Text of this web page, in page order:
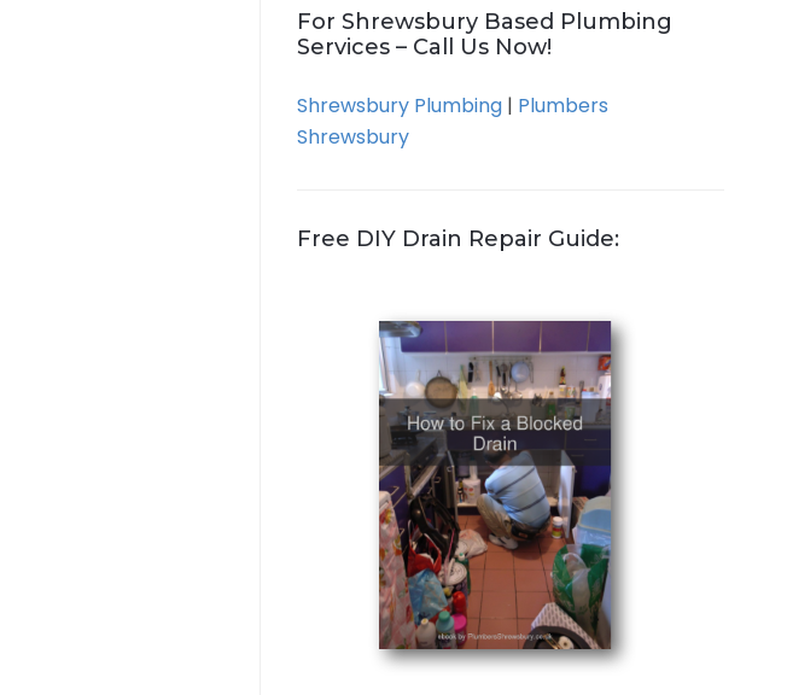
For Shrewsbury Based Plumbing
Services – Call Us Now!
Shrewsbury Plumbing| Plumbers
Shrewsbury
Free DIY Drain Repair Guide: